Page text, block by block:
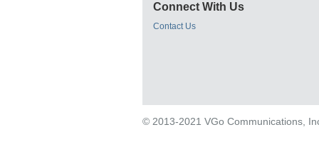
Connect With Us
Contact Us
© 2013-2021 VGo Communications,